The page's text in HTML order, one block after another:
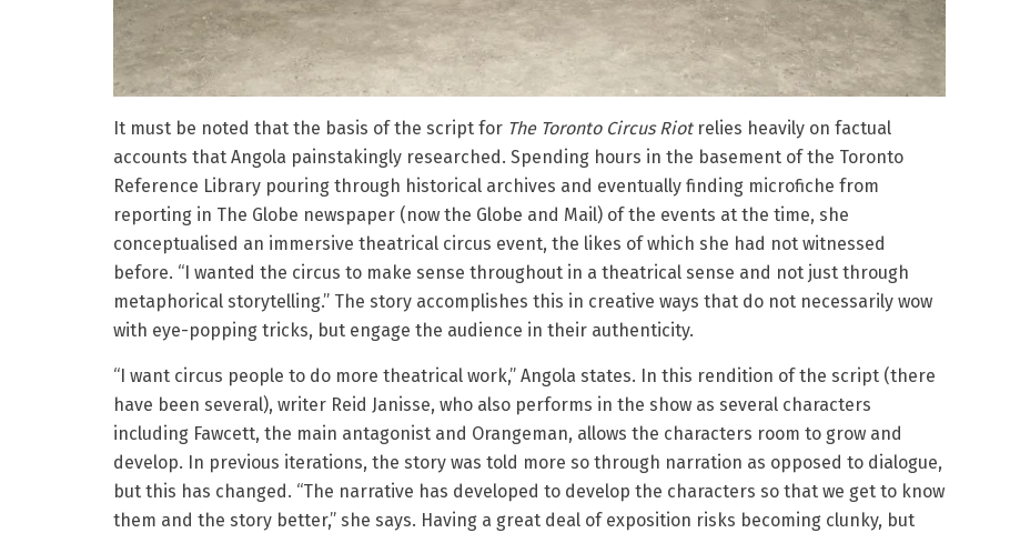
It must be noted that the basis of the script for The Toronto Circus Riotrelies heavily on factual
accounts that Angola painstakingly researched. Spending hours in the basement of the Toronto
Reference Library pouring through historical archives and eventually finding microfiche from
reporting in The Globe newspaper (now the Globe and Mail) of the events at the time, she
conceptualised an immersive theatrical circus event, the likes of which she had not witnessed
before. “I wanted the circus to make sense throughout in a theatrical sense and not just through
metaphorical storytelling.” The story accomplishes this in creative ways that do not necessarily wow
with eye-popping tricks, but engage the audience in their authenticity.
“I want circus people to do more theatrical work,” Angola states. In this rendition of the script (there
have been several), writer Reid Janisse, who also performs in the show as several characters
including Fawcett, the main antagonist and Orangeman, allows the characters room to grow and
develop. In previous iterations, the story was told more so through narration as opposed to dialogue,
but this has changed. “The narrative has developed to develop the characters so that we get to know
them and the story better,” she says. Having a great deal of exposition risks becoming clunky, but